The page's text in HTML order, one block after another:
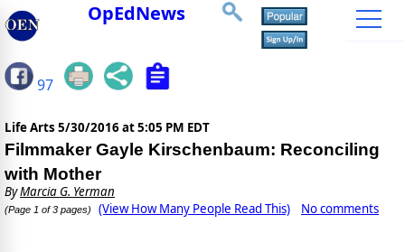
OpEdNews
97
Life Arts 5/30/2016 at 5:05 PM EDT
Filmmaker Gayle Kirschenbaum: Reconciling
with Mother
ByMarcia G. Yerman
(Page 1 of 3 pages) (View How Many People Read This) No comments